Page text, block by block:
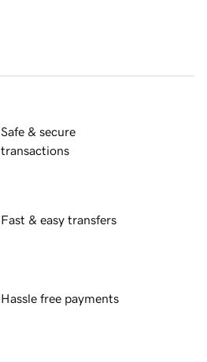
Safe & secure
transactions
Fast & easy transfers
Hassle free payments